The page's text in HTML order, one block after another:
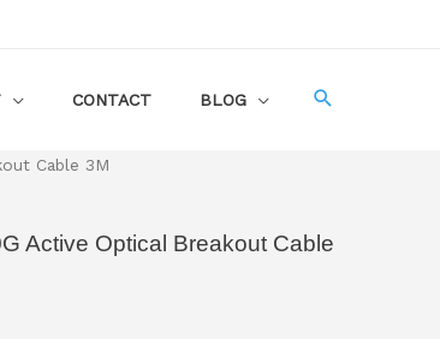
CONTACT BLOG
Cable 3M
Active Optical Breakout Cable